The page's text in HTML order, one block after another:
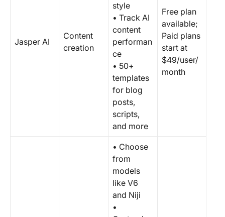
Jasper AI
Content
creation
style
• Track AI
content
performan
ce
• 50+
templates
for blog
posts,
scripts,
and more
Free plan
available;
Paid plans
start at
$49/user/
month
• Choose
from
models
like V6
and Niji
•